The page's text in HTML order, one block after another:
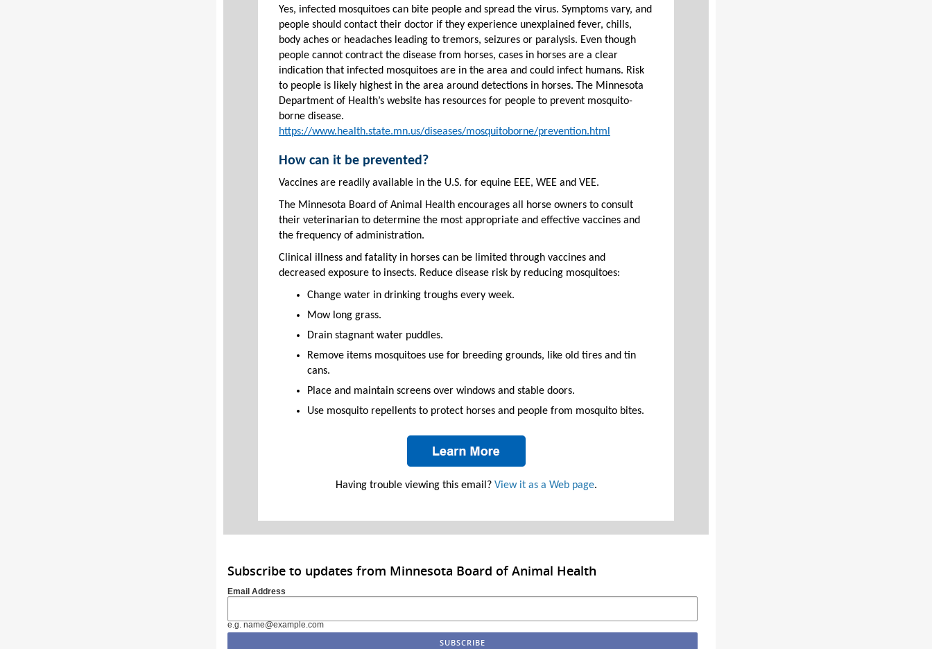
Yes, infected mosquitoes can bite people and spread the virus. Symptoms vary, and
people should contact their doctor if they experience unexplained fever, chills,
body aches or headaches leading to tremors, seizures or paralysis. Even though
people cannot contract the disease from horses, cases in horses are a clear
indication that infected mosquitoes are in the area and could infect humans. Risk
to people is likely highest in the area around detections in horses. The Minnesota
Department of Health’s website has resources for people to prevent mosquito-
borne disease.
https://www.health.state.mn.us/diseases/mosquitoborne/prevention.html
How can it be prevented?
Vaccines are readily available in the U.S. for equine EEE, WEE and VEE.
The Minnesota Board of Animal Health encourages all horse owners to consult
their veterinarian to determine the most appropriate and effective vaccines and
the frequency of administration.
Clinical illness and fatality in horses can be limited through vaccines and
decreased exposure to insects. Reduce disease risk by reducing mosquitoes:
Change water in drinking troughs every week.
Mow long grass.
Drain stagnant water puddles.
Remove items mosquitoes use for breeding grounds, like old tires and tin
cans.
Place and maintain screens over windows and stable doors.
Use mosquito repellents to protect horses and people from mosquito bites.
Having trouble viewing this email? View it as a Web page.
Subscribe to updates from Minnesota Board of Animal Health
Email Address
e.g. name@example.com